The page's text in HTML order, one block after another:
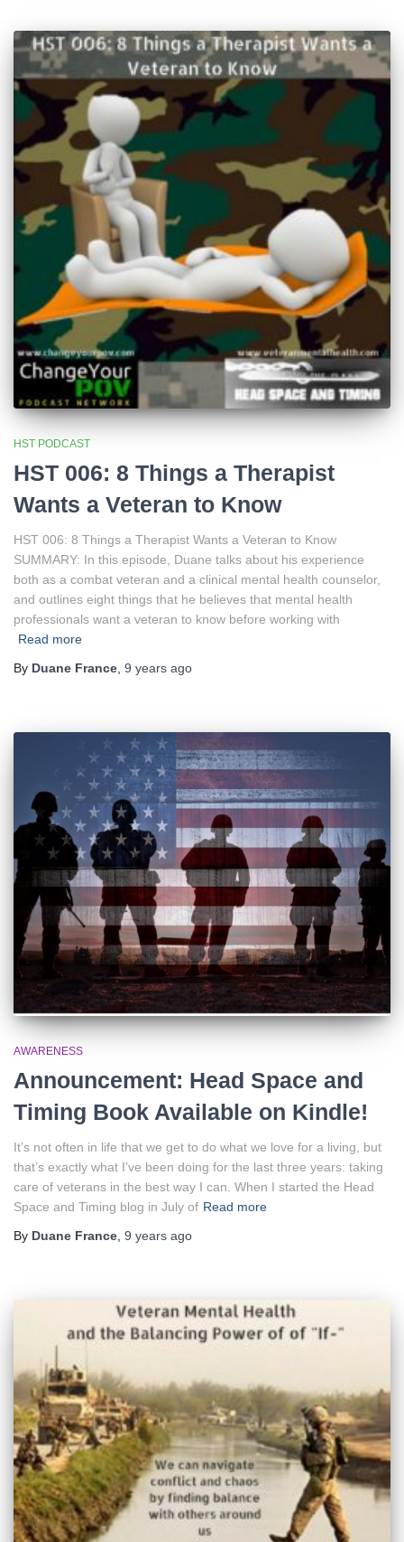
HST PODCAST
HST 006: 8 Things a Therapist
Wants a Veteran to Know
HST 006: 8 Things a Therapist Wants a Veteran to Know
SUMMARY: In this episode, Duane talks about his experience
both as a combat veteran and a clinical mental health counselor,
and outlines eight things that he believes that mental health
professionals want a veteran to know before working with
Read more
By Duane France 9 years ago
AWARENESS
Announcement: Head Space and
Timing Book Available on Kindle!
It’s not often in life that we get to do what we love for a living, but
that’s exactly what I’ve been doing for the last three years: taking
care of veterans in the best way I can. When I started the Head
Space and Timing blog in July of Read more
By Duane France 9 years ago